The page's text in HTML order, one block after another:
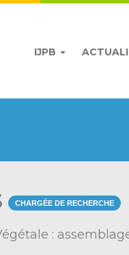
IJPB
CHARGÉE DE RECHERCHE
: